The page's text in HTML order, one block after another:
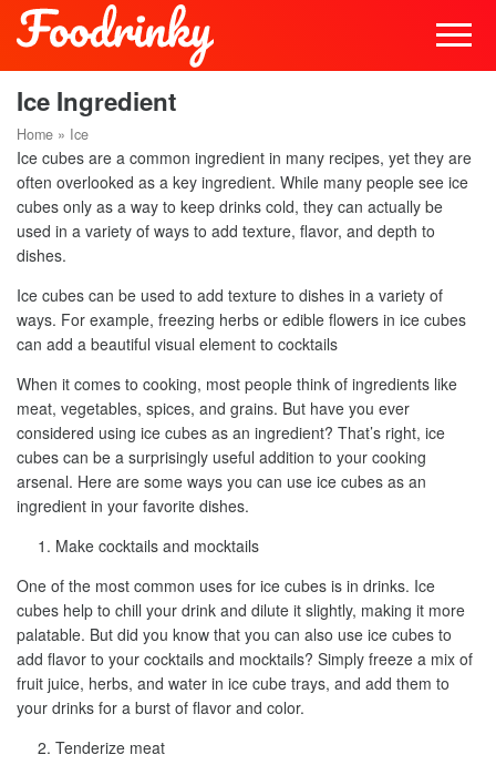
Ice Ingredient
Home » Ice
Ice cubes are a common ingredient in many recipes, yet they are
often overlooked as a key ingredient. While many people see ice
cubes only as a way to keep drinks cold, they can actually be
used in a variety of ways to add texture, flavor, and depth to
dishes.
Ice cubes can be used to add texture to dishes in a variety of
ways. For example, freezing herbs or edible flowers in ice cubes
can add a beautiful visual element to cocktails
When it comes to cooking, most people think of ingredients like
meat, vegetables, spices, and grains. But have you ever
considered using ice cubes as an ingredient? That’s right, ice
cubes can be a surprisingly useful addition to your cooking
arsenal. Here are some ways you can use ice cubes as an
ingredient in your favorite dishes.
Make cocktails and mocktails
One of the most common uses for ice cubes is in drinks. Ice
cubes help to chill your drink and dilute it slightly, making it more
palatable. But did you know that you can also use ice cubes to
add flavor to your cocktails and mocktails? Simply freeze a mix of
fruit juice, herbs, and water in ice cube trays, and add them to
your drinks for a burst of flavor and color.
Tenderize meat